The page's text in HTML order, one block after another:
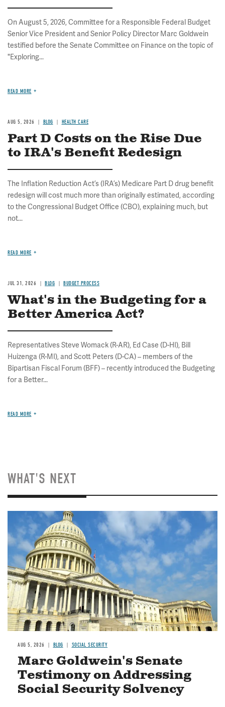
On August 5, 2026, Committee for a Responsible Federal Budget
Senior Vice President and Senior Policy Director Marc Goldwein
testified before the Senate Committee on Finance on the topic of
"Exploring...
READ MORE
AUG 5, 2026 BLOG HEALTH CARE
Part D Costs on the Rise Due
to IRA's Benefit Redesign
The Inflation Reduction Act’s (IRA’s) Medicare Part D drug benefit
redesign will cost much more than originally estimated, according
to the Congressional Budget Office (CBO), explaining much, but
not...
READ MORE
JUL 31, 2026 BLOG BUDGET PROCESS
What's in the Budgeting for a
Better America Act?
Representatives Steve Womack (R-AR), Ed Case (D-HI), Bill
Huizenga (R-MI), and Scott Peters (D-CA) – members of the
Bipartisan Fiscal Forum (BFF) – recently introduced the Budgeting
for a Better...
READ MORE
WHAT'S NEXT
Image
AUG 5, 2026 BLOG SOCIAL SECURITY
Marc Goldwein's Senate
Testimony on Addressing
Social Security Solvency